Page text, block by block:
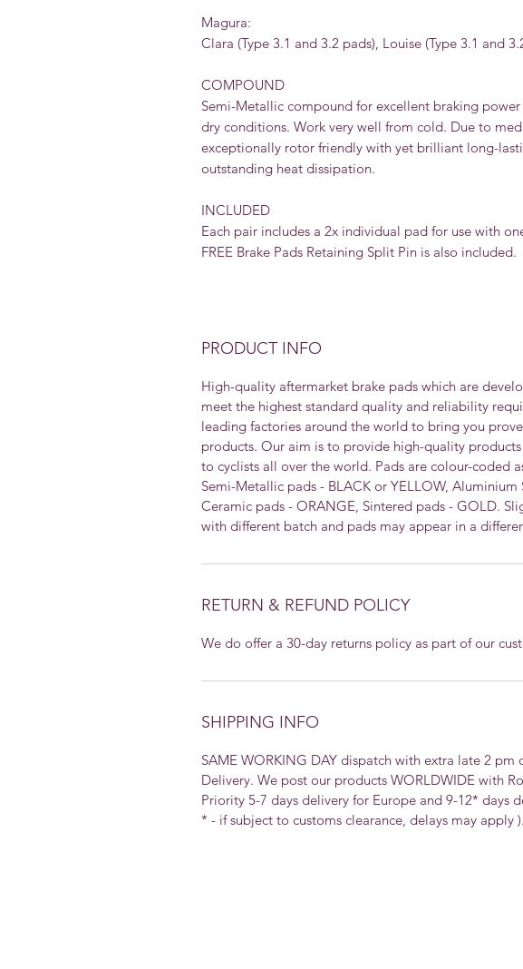
Magura:
Clara (Type 3.1 and 3.2 pads), Louise (Type 3.1 and
COMPOUND
Semi-Metallic compound for excellent braking
dry conditions. Work very well from cold. Due to
exceptionally rotor friendly with yet brilliant long-
outstanding heat dissipation.
INCLUDED
Each pair includes a 2x individual pad for use with
FREE Brake Pads Retaining Split Pin is also included.
PRODUCT INFO
High-quality aftermarket brake pads which are
meet the highest standard quality and reliability
leading factories around the world to bring you
products. Our aim is to provide high-quality
to cyclists all over the world. Pads are colour-coded
Semi-Metallic pads - BLACK or YELLOW, Aluminium
Ceramic pads - ORANGE, Sintered pads - GOLD.
with different batch and pads may appear in a
RETURN & REFUND POLICY
We do offer a 30-day returns policy as part of our
SHIPPING INFO
SAME WORKING DAY dispatch with extra late 2 pm
Delivery. We post our products WORLDWIDE with
Priority 5-7 days delivery for Europe and 9-12* days
* - if subject to customs clearance, delays may apply ).